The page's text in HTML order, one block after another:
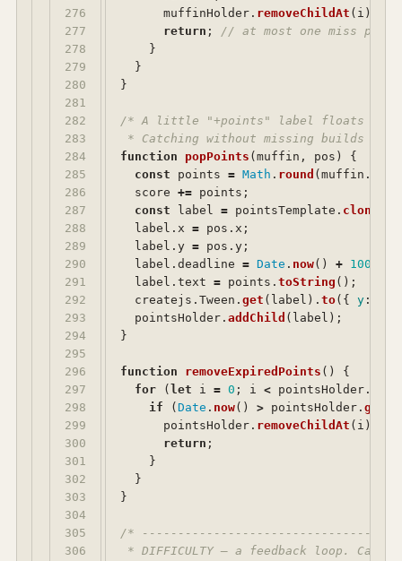
276
277
278
279
280
281
282
283
284
285
286
287
288
289
290
291
292
293
294
295
296
297
298
299
300
301
302
303
304
305
306
muffinHolder. removeChildAt ( i );
return ;
// at most one miss per
}
}
}
/* A little "+points" label floats up
* Catching without missing builds a
function
popPoints ( muffin , pos )
{
const
points = Math . round ( muffin .
score += points ;
const
label = pointsTemplate . clone
label . x = pos . x ;
label . y = pos . y;
label . deadline = Date . now() + 1000
label . text = points . toString ();
createjs . Tween . get ( label ). to({ y:
pointsHolder. addChild ( label );
}
function removeExpiredPoints ()
{
for
( let i = 0 ; i < pointsHolder.
if
( Date . now() > pointsHolder.
pointsHolder. removeChildAt ( i );
return ;
}
}
}
/*
* DIFFICULTY — a feedback loop.